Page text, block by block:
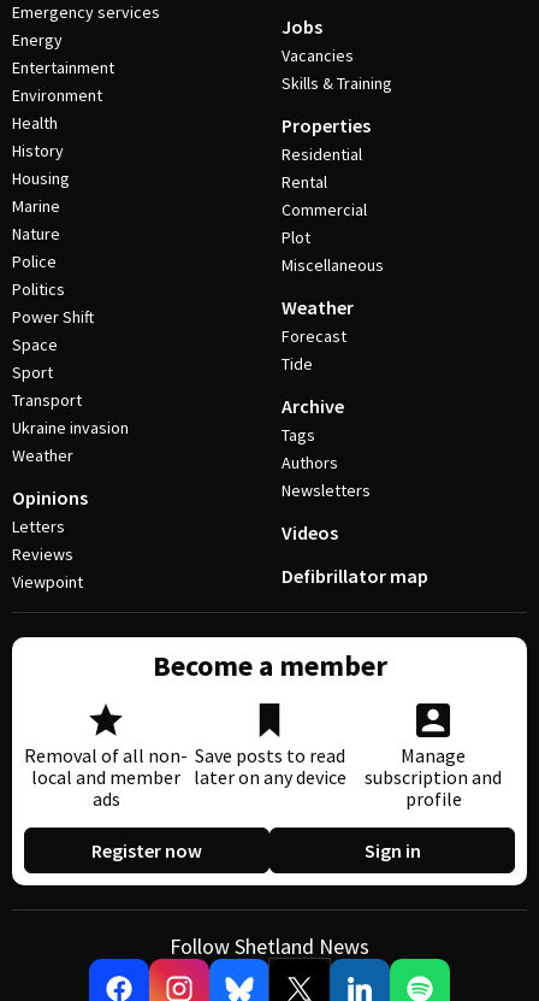
Emergency services
Energy
Entertainment
Environment
Health
History
Housing
Marine
Nature
Police
Politics
Power Shift
Space
Sport
Transport
Ukraine invasion
Weather
Opinions
Letters
Reviews
Viewpoint
Jobs
Vacancies
Skills & Training
Properties
Residential
Rental
Commercial
Plot
Miscellaneous
Weather
Forecast
Tide
Archive
Tags
Authors
Newsletters
Videos
Defibrillator map
Become a member
Removal of all non-
local and member
ads
Save posts to read
later on any device
Manage
subscription and
profile
Register now Sign in
Follow Shetland News